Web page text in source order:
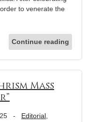
to venerate the
Continue reading
Mass
- Editorial